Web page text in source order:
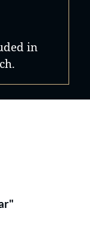
in
- Ranked by